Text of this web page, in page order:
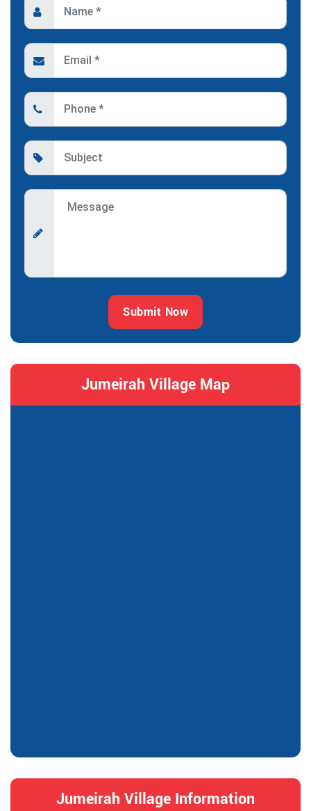
Submit Now
Jumeirah Village Map
Jumeirah Village Information